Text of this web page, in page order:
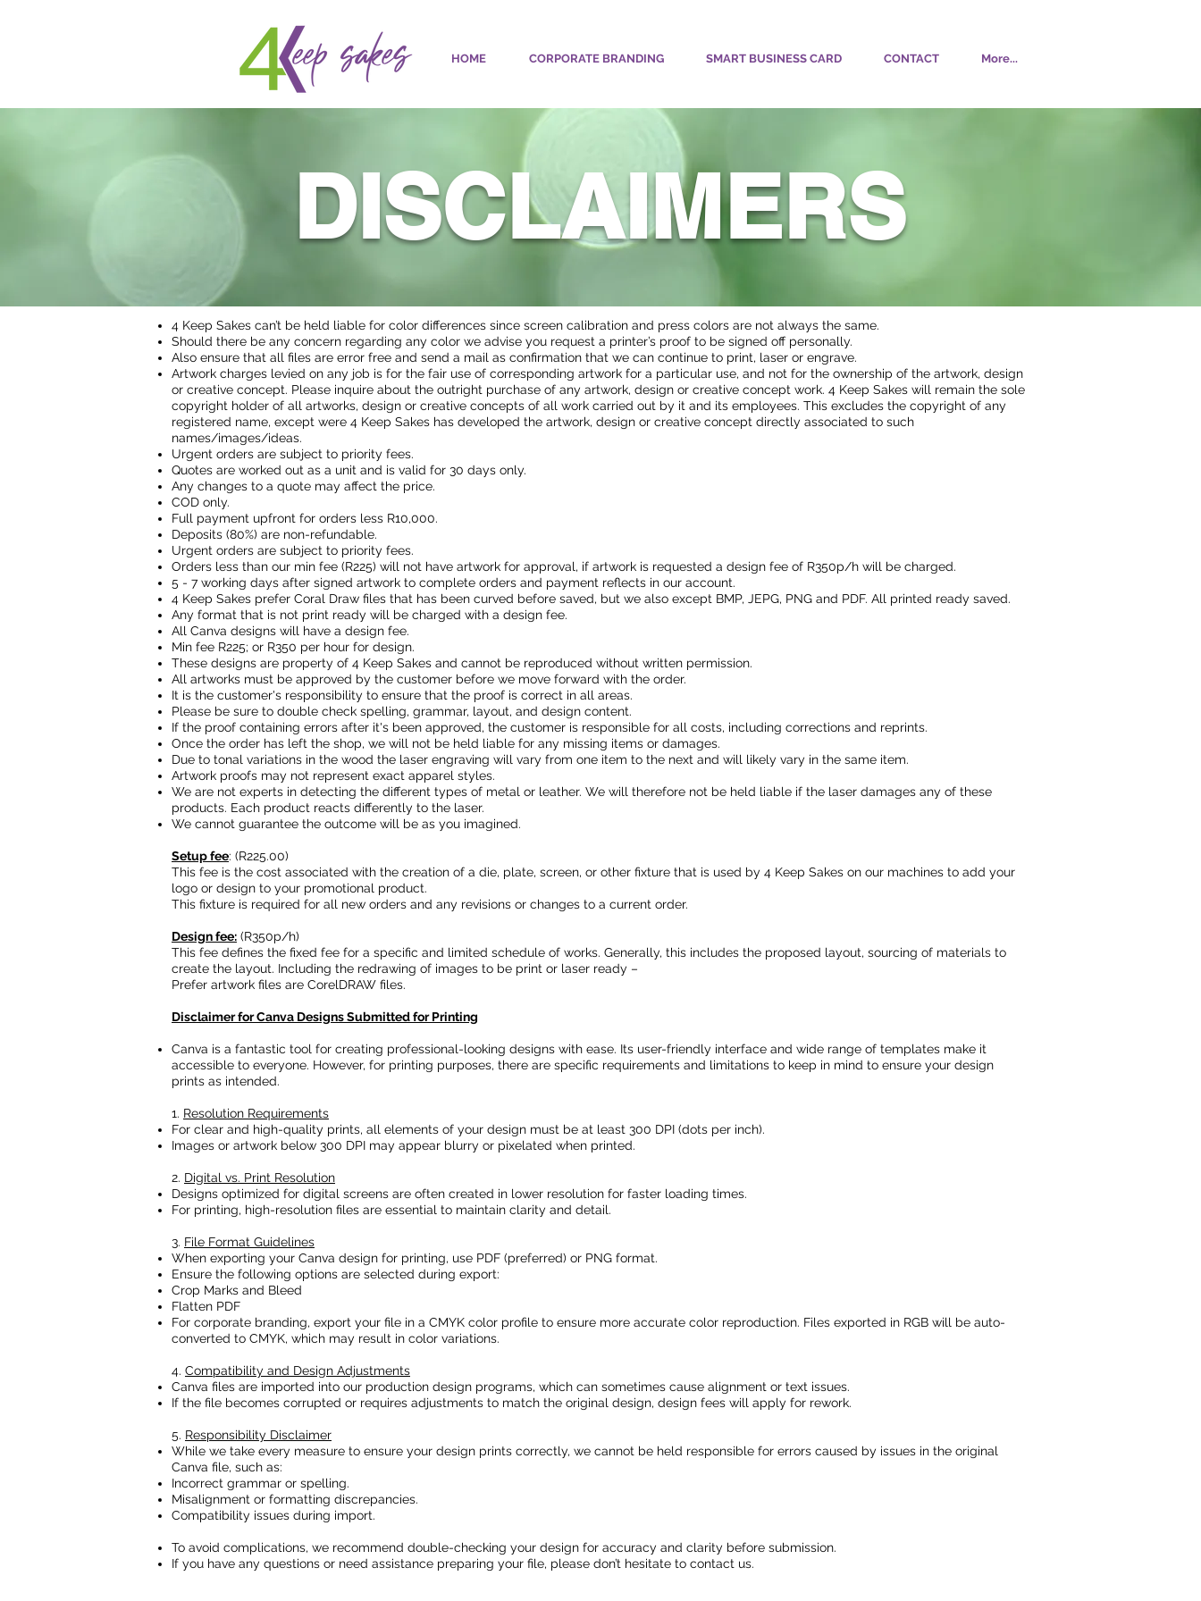
HOME CORPORATE BRANDING SMART BUSINESS CARD CONTACT More...
DISCLAIMERS
4 Keep Sakes can’t be held liable for color differences since screen calibration and press colors are not always the same.
Should there be any concern regarding any color we advise you request a printer’s proof to be signed off personally.
Also ensure that all files are error free and send a mail as confirmation that we can continue to print, laser or engrave.
Artwork charges levied on any job is for the fair use of corresponding artwork for a particular use, and not for the ownership of the artwork, design
or creative concept. Please inquire about the outright purchase of any artwork, design or creative concept work. 4 Keep Sakes will remain the sole
copyright holder of all artworks, design or creative concepts of all work carried out by it and its employees. This excludes the copyright of any
registered name, except were 4 Keep Sakes has developed the artwork, design or creative concept directly associated to such
names/images/ideas.
Urgent orders are subject to priority fees.
Quotes are worked out as a unit and is valid for 30 days only.
Any changes to a quote may affect the price.
COD only.
Full payment upfront for orders less R10,000.
Deposits (80%) are non-refundable.
Urgent orders are subject to priority fees.
Orders less than our min fee (R225) will not have artwork for approval, if artwork is requested a design fee of R350p/h will be charged.
5 - 7 working days after signed artwork to complete orders and payment reflects in our account.
4 Keep Sakes prefer Coral Draw files that has been curved before saved, but we also except BMP, JEPG, PNG and PDF. All printed ready saved.
Any format that is not print ready will be charged with a design fee.
All Canva designs will have a design fee.
Min fee R225; or R350 per hour for design.
These designs are property of 4 Keep Sakes and cannot be reproduced without written permission.
All artworks must be approved by the customer before we move forward with the order.
It is the customer's responsibility to ensure that the proof is correct in all areas.
Please be sure to double check spelling, grammar, layout, and design content.
If the proof containing errors after it's been approved, the customer is responsible for all costs, including corrections and reprints.
Once the order has left the shop, we will not be held liable for any missing items or damages.
Due to tonal variations in the wood the laser engraving will vary from one item to the next and will likely vary in the same item.
Artwork proofs may not represent exact apparel styles.
We are not experts in detecting the different types of metal or leather. We will therefore not be held liable if the laser damages any of these
products. Each product reacts differently to the laser.
We cannot guarantee the outcome will be as you imagined.
Setup fee: (R225.00)
This fee is the cost associated with the creation of a die, plate, screen, or other fixture that is used by 4 Keep Sakes on our machines to add your
logo or design to your promotional product.
This fixture is required for all new orders and any revisions or changes to a current order.
Design fee: (R350p/h)
This fee defines the fixed fee for a specific and limited schedule of works. Generally, this includes the proposed layout, sourcing of materials to
create the layout. Including the redrawing of images to be print or laser ready –
Prefer artwork files are CorelDRAW files.
Disclaimer for Canva Designs Submitted for Printing
Canva is a fantastic tool for creating professional-looking designs with ease. Its user-friendly interface and wide range of templates make it
accessible to everyone. However, for printing purposes, there are specific requirements and limitations to keep in mind to ensure your design
prints as intended.
1. Resolution Requirements
For clear and high-quality prints, all elements of your design must be at least 300 DPI (dots per inch).
Images or artwork below 300 DPI may appear blurry or pixelated when printed.
2. Digital vs. Print Resolution
Designs optimized for digital screens are often created in lower resolution for faster loading times.
For printing, high-resolution files are essential to maintain clarity and detail.
3. File Format Guidelines
When exporting your Canva design for printing, use PDF (preferred) or PNG format.
Ensure the following options are selected during export:
Crop Marks and Bleed
Flatten PDF
For corporate branding, export your file in a CMYK color profile to ensure more accurate color reproduction. Files exported in RGB will be auto-
converted to CMYK, which may result in color variations.
4. Compatibility and Design Adjustments
Canva files are imported into our production design programs, which can sometimes cause alignment or text issues.
If the file becomes corrupted or requires adjustments to match the original design, design fees will apply for rework.
5. Responsibility Disclaimer
While we take every measure to ensure your design prints correctly, we cannot be held responsible for errors caused by issues in the original
Canva file, such as:
Incorrect grammar or spelling.
Misalignment or formatting discrepancies.
Compatibility issues during import.
To avoid complications, we recommend double-checking your design for accuracy and clarity before submission.
If you have any questions or need assistance preparing your file, please don’t hesitate to contact us.